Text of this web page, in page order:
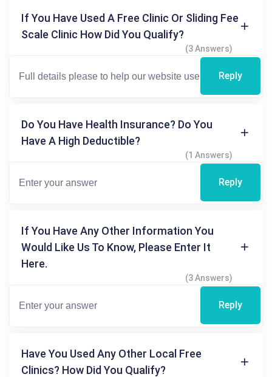
If You Have Used A Free Clinic Or Sliding Fee
Scale Clinic How Did You Qualify?
(3 Answers)
Reply
Do You Have Health Insurance? Do You
Have A High Deductible?
(1 Answers)
Reply
If You Have Any Other Information You
Would Like Us To Know, Please Enter It
Here.
(3 Answers)
Reply
Have You Used Any Other Local Free
Clinics? How Did You Qualify?